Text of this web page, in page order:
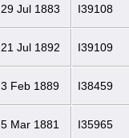
29 Jul 1883 I39108
21 Jul 1892 I39109
3 Feb 1889 I38459
5 Mar 1881 I35965